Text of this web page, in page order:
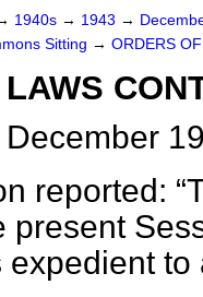
1940s → 1943 →
Sitting → ORDERS
reported:
present
expedient